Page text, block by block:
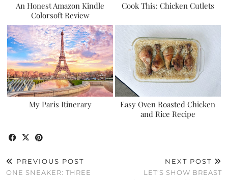
An Honest Amazon Kindle
Colorsoft Review
Cook This: Chicken Cutlets
My Paris Itinerary
Easy Oven Roasted Chicken
and Rice Recipe
PREVIOUS POST
ONE SNEAKER: THREE
NEXT POST
LET’S SHOW BREAST